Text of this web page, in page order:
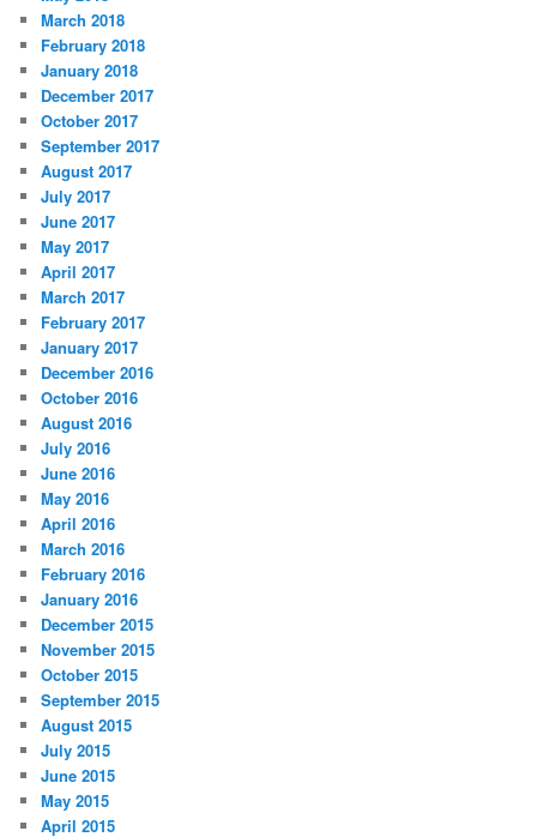
March 2018
February 2018
January 2018
December 2017
October 2017
September 2017
August 2017
July 2017
June 2017
May 2017
April 2017
March 2017
February 2017
January 2017
December 2016
October 2016
August 2016
July 2016
June 2016
May 2016
April 2016
March 2016
February 2016
January 2016
December 2015
November 2015
October 2015
September 2015
August 2015
July 2015
June 2015
May 2015
April 2015